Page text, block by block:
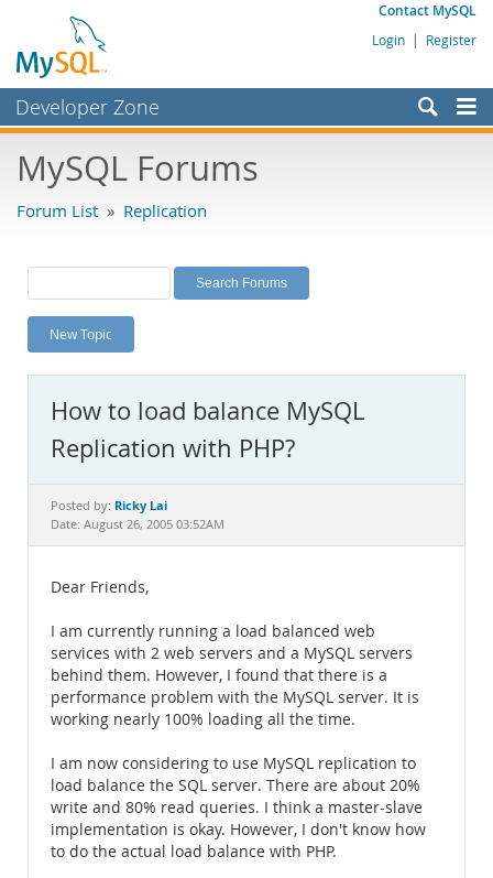
Contact MySQL
Login | Register
Developer Zone
Bugs
Labs
Planet MySQL
News and Events
MySQL.com
Downloads
Documentation
MySQL Forums
Forum List » Replication
New Topic
How to load balance MySQL
Replication with PHP?
Posted by: Ricky Lai
Date: August 26, 2005 03:52AM
Dear Friends,
I am currently running a load balanced web
services with 2 web servers and a MySQL servers
behind them. However, I found that there is a
performance problem with the MySQL server. It is
working nearly 100% loading all the time.
I am now considering to use MySQL replication to
load balance the SQL server. There are about 20%
write and 80% read queries. I think a master-slave
implementation is okay. However, I don't know how
to do the actual load balance with PHP.